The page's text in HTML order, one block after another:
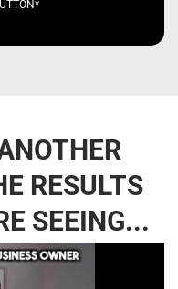
RESULTS
SEEING...